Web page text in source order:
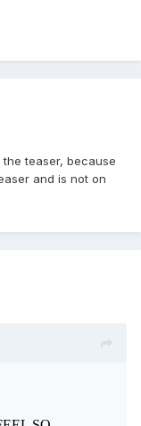
teaser, because
and is not on